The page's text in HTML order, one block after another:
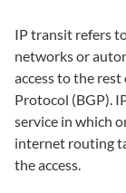
IP transit refers
networks or
access to the
Protocol (BGP).
service in which
internet routing
the access.